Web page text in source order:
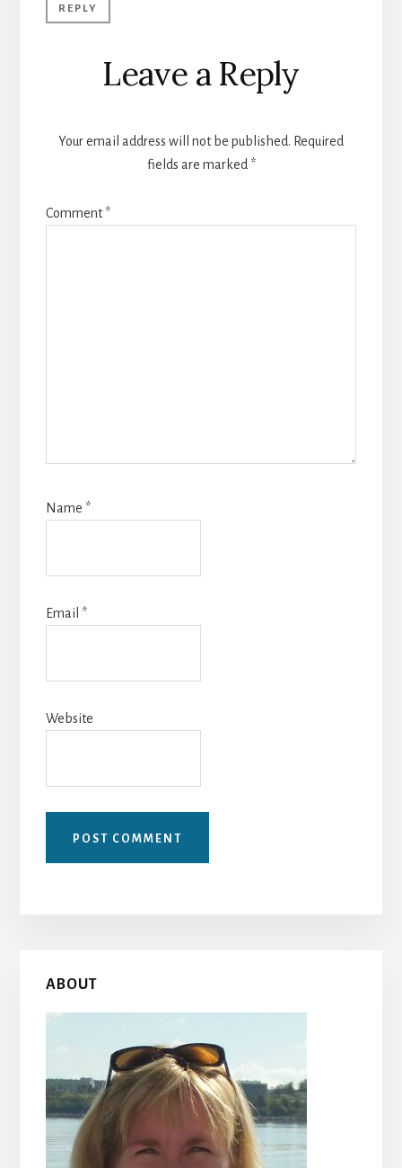
REPLY
Leave a Reply
Your email address will not be published. Required
fields are marked *
Comment*
Name *
Email *
Website
Primary
Sidebar
ABOUT